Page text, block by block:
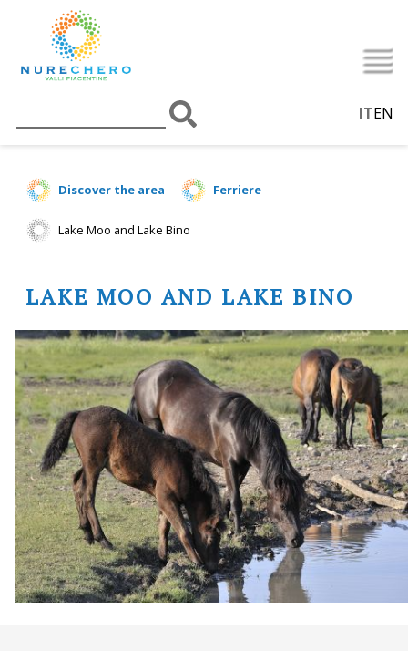
ITEN
Discover the area Ferriere
Lake Moo and Lake Bino
LAKE MOO AND LAKE BINO